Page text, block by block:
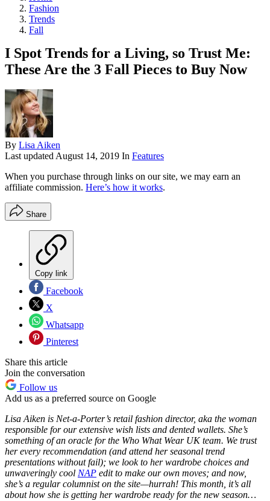
Fashion
Trends
Fall
I Spot Trends for a Living, so Trust Me:
These Are the 3 Fall Pieces to Buy Now
By Lisa Aiken
Last updatedAugust 14, 2019 In Features
When you purchase through links on our site, we may earn an
affiliate commission. Here’s how it works.
Share
Copy link
Facebook
X
Whatsapp
Pinterest
Share this article
Join the conversation
Follow us
Add us as a preferred source on Google
Lisa Aiken is Net-a-Porter’s retail fashion director, aka the woman
responsible for our extensive wish lists and dented wallets. She’s
something of an oracle for the Who What Wear UK team. We trust
her every recommendation (and attend her seasonal trend
presentations without fail); we look to her wardrobe choices and
unwaveringly cool NAP edit to make our own moves; and now,
she’s a regular columnist on the site—hurrah! This month, it’s all
about how she is getting her wardrobe ready for the new season…